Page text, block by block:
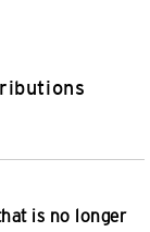
is no longer